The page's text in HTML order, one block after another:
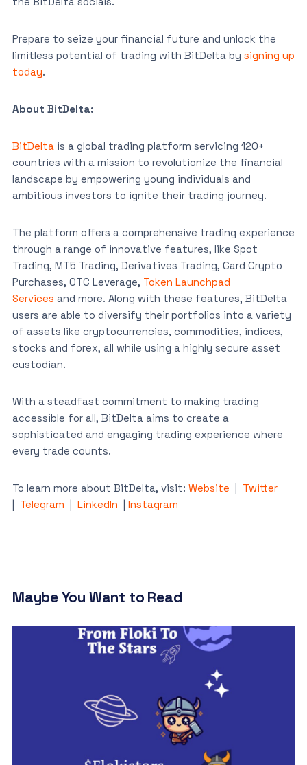
Prepare to seize your financial future and unlock the
limitless potential of trading with BitDelta by signing up
today.
About BitDelta:
BitDelta is a global trading platform servicing 120+
countries with a mission to revolutionize the financial
landscape by empowering young individuals and
ambitious investors to ignite their trading journey.
The platform offers a comprehensive trading experience
through a range of innovative features, like Spot
Trading, MT5 Trading, Derivatives Trading, Card Crypto
Purchases, OTC Leverage, Token Launchpad
Services and more. Along with these features, BitDelta
users are able to diversify their portfolios into a variety
of assets like cryptocurrencies, commodities, indices,
stocks and forex, all while using a highly secure asset
custodian.
With a steadfast commitment to making trading
accessible for all, BitDelta aims to create a
sophisticated and engaging trading experience where
every trade counts.
To learn more about BitDelta, visit: Website | Twitter
| Telegram | LinkedIn | Instagram
Maybe You Want to Read